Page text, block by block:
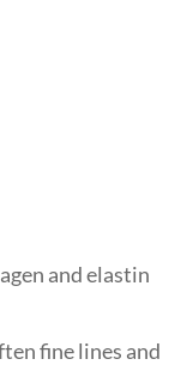
and elastin
fine lines and